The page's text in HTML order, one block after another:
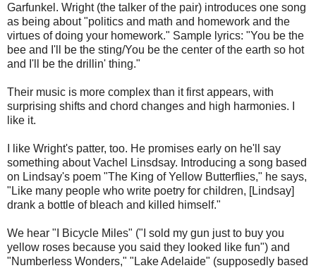
Garfunkel. Wright (the talker of the pair) introduces one song
as being about "politics and math and homework and the
virtues of doing your homework." Sample lyrics: "You be the
bee and I'll be the sting/You be the center of the earth so hot
and I'll be the drillin' thing."
Their music is more complex than it first appears, with
surprising shifts and chord changes and high harmonies. I
like it.
I like Wright's patter, too. He promises early on he'll say
something about Vachel Linsdsay. Introducing a song based
on Lindsay's poem "The King of Yellow Butterflies," he says,
"Like many people who write poetry for children, [Lindsay]
drank a bottle of bleach and killed himself."
We hear "I Bicycle Miles" ("I sold my gun just to buy you
yellow roses because you said they looked like fun") and
"Numberless Wonders," "Lake Adelaide" (supposedly based